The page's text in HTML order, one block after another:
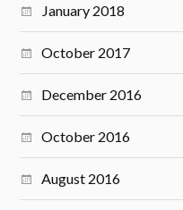
January 2018
October 2017
December 2016
October 2016
August 2016